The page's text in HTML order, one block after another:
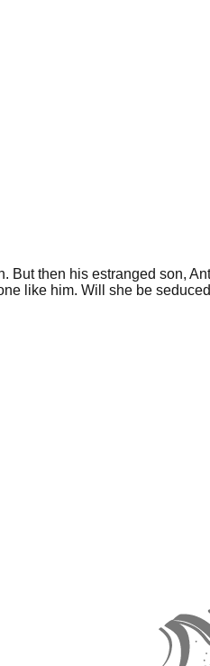
then his estranged son,
like him. Will she be